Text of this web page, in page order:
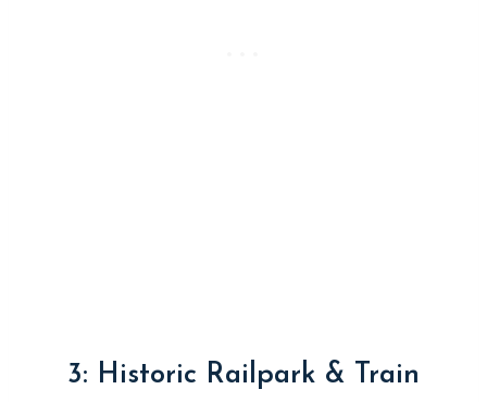
3: Historic Railpark & Train